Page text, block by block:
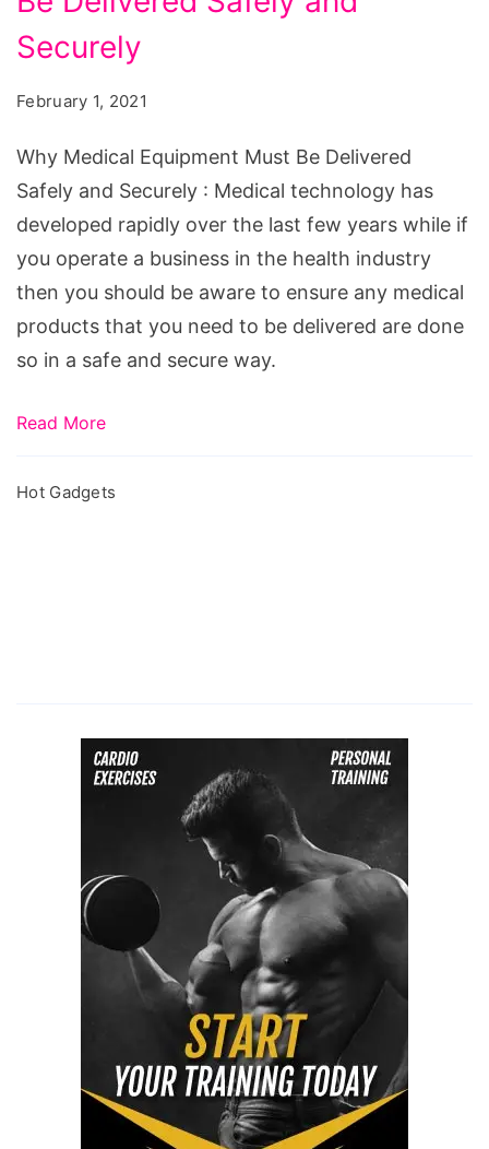
Must
Delivered
and
Securely
Securely
February 1, 2021
Why Medical Equipment Must Be Delivered
Safely and Securely : Medical technology has
developed rapidly over the last few years while if
you operate a business in the health industry
then you should be aware to ensure any medical
products that you need to be delivered are done
so in a safe and secure way.
Read More
Hot Gadgets